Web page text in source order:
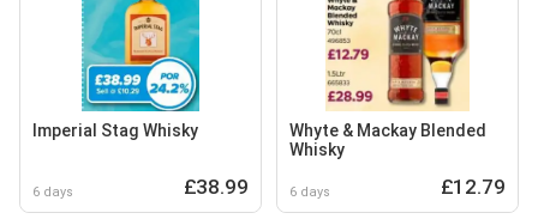
Imperial Stag Whisky
6 days £38.99
Whyte & Mackay Blended
Whisky
6 days £12.79